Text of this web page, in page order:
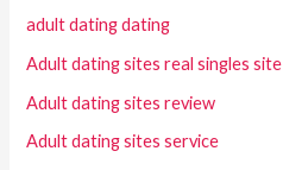
adult dating dating
Adult dating sites real singles site
Adult dating sites review
Adult dating sites service